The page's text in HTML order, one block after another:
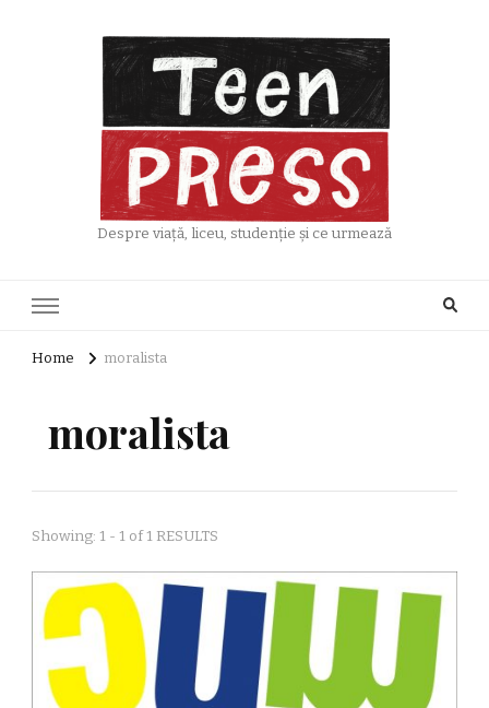
Despre viață, liceu, studenție și ce urmează
Home moralista
moralista
Showing: 1 - 1 of 1 RESULTS